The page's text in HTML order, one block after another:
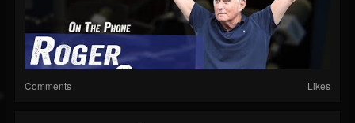
Comments Likes